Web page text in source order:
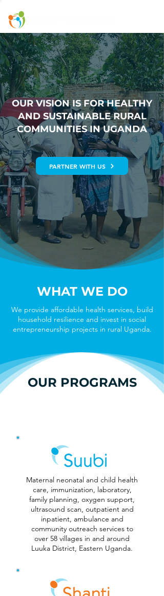
OUR VISION IS FOR HEALTHY
AND SUSTAINABLE RURAL
COMMUNITIES IN UGANDA
PARTNER WITH US
WHAT WE DO
We provide affordable health services, build
household resilience and invest in social
entrepreneurship projects in rural Uganda.
OUR PROGRAMS
Maternal neonatal and child health
care, immunization, laboratory,
family planning, oxygen support,
ultrasound scan, outpatient and
inpatient, ambulance and
community outreach services to
over 58 villages in and around
Luuka District, Eastern Uganda.